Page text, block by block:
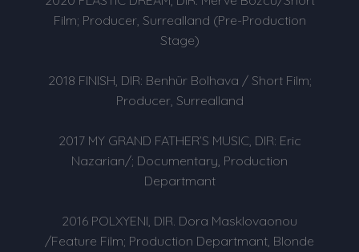
Film; Producer, Surrealland (Pre-Production
Stage)
2018 FINISH, DIR: Benhür Bolhava / Short Film;
Producer, Surrealland
2017 MY GRAND FATHER’S MUSIC, DIR: Eric
Nazarian/; Documentary, Production
Departmant
2016 POLXYENI, DIR. Dora Masklovaonou
/Feature Film; Production Departmant, Blonde